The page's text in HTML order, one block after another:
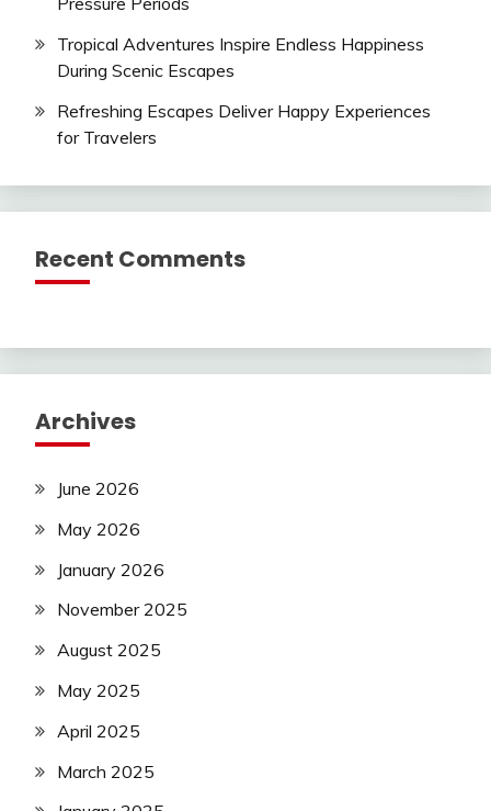
Tropical Adventures Inspire Endless Happiness
During Scenic Escapes
Refreshing Escapes Deliver Happy Experiences
for Travelers
Recent Comments
Archives
June 2026
May 2026
January 2026
November 2025
August 2025
May 2025
April 2025
March 2025